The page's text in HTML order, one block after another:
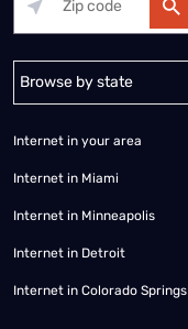
Alabama Alaska
Internet in your area
Internet in Miami
Internet in Minneapolis
Internet in Detroit
Internet in Colorado Springs